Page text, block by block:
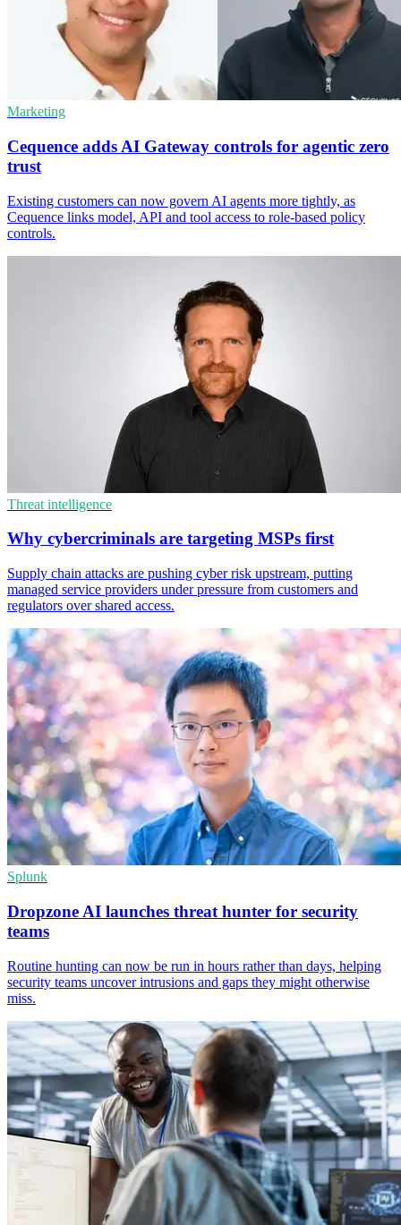
Marketing
Cequence adds AI Gateway controls for agentic zero
trust
Existing customers can now govern AI agents more tightly, as
Cequence links model, API and tool access to role-based policy
controls.
Threat intelligence
Why cybercriminals are targeting MSPs first
Supply chain attacks are pushing cyber risk upstream, putting
managed service providers under pressure from customers and
regulators over shared access.
Splunk
Dropzone AI launches threat hunter for security
teams
Routine hunting can now be run in hours rather than days, helping
security teams uncover intrusions and gaps they might otherwise
miss.